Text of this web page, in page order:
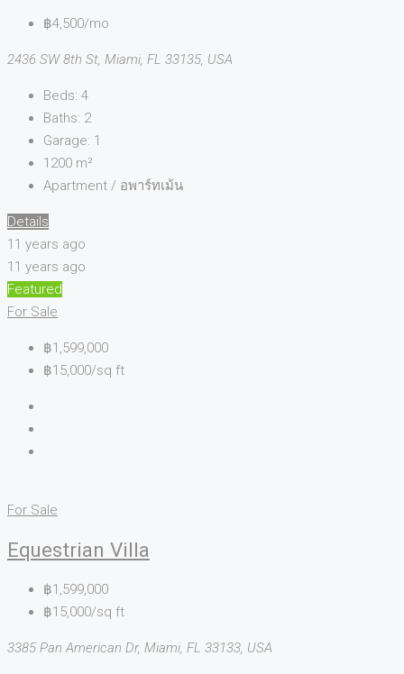
฿4,500/mo
2436 SW 8th St, Miami, FL 33135, USA
Beds: 4
Baths: 2
Garage: 1
1200 m²
Apartment / อพาร์ทเม้น
Details
11 years ago
11 years ago
Featured
For Sale
฿1,599,000
฿15,000/sq ft
For Sale
Equestrian Villa
฿1,599,000
฿15,000/sq ft
3385 Pan American Dr, Miami, FL 33133, USA